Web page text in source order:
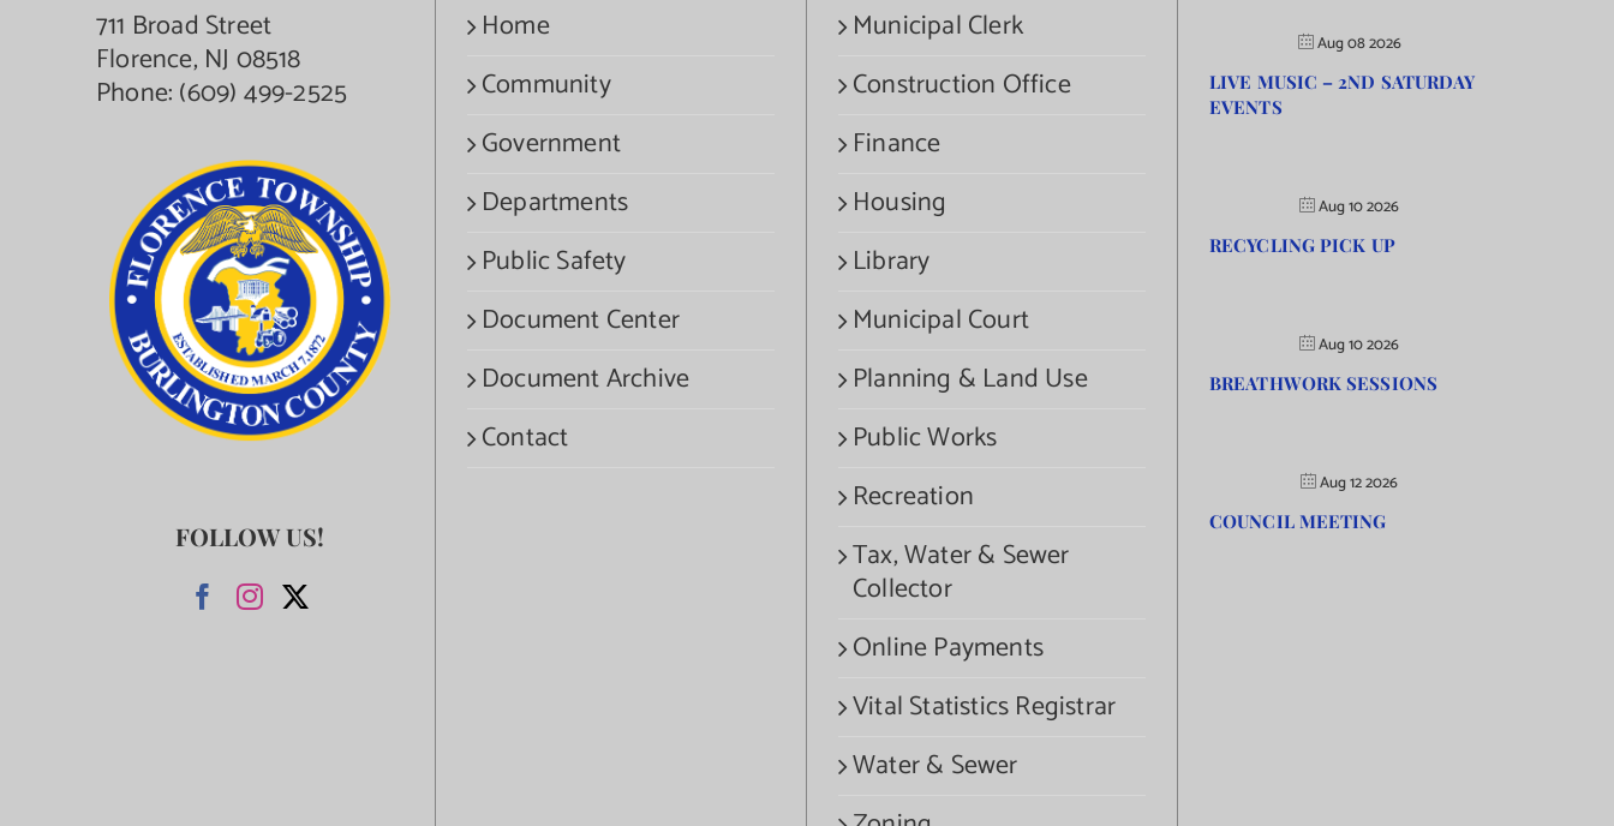
711 Broad Street
Florence, NJ 08518
Phone:(609) 499-2525
FOLLOW US!
Home
Community
Government
Departments
Public Safety
Document Center
Document Archive
Contact
Municipal Clerk
Construction Office
Finance
Housing
Library
Municipal Court
Planning & Land Use
Public Works
Recreation
Tax, Water & Sewer
Collector
Online Payments
Vital Statistics Registrar
Water & Sewer
Aug 08 2026
LIVE MUSIC – 2ND SATURDAY
EVENTS
Aug 10 2026
RECYCLING PICK UP
Aug 10 2026
BREATHWORK SESSIONS
Aug 12 2026
COUNCIL MEETING